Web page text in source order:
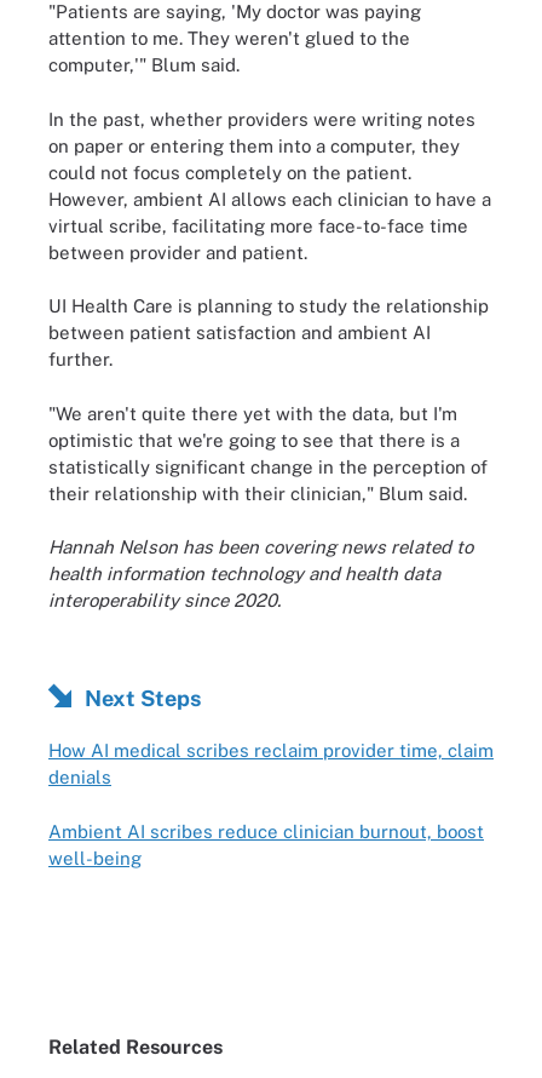
"Patients are saying, 'My doctor was paying
attention to me. They weren't glued to the
computer,'" Blum said.
In the past, whether providers were writing notes
on paper or entering them into a computer, they
could not focus completely on the patient.
However, ambient AI allows each clinician to have a
virtual scribe, facilitating more face-to-face time
between provider and patient.
UI Health Care is planning to study the relationship
between patient satisfaction and ambient AI
further.
"We aren't quite there yet with the data, but I'm
optimistic that we're going to see that there is a
statistically significant change in the perception of
their relationship with their clinician," Blum said.
Hannah Nelson has been covering news related to
health information technology and health data
interoperability since 2020.
Next Steps
How AI medical scribes reclaim provider time, claim
denials
Ambient AI scribes reduce clinician burnout, boost
well-being
Related Resources